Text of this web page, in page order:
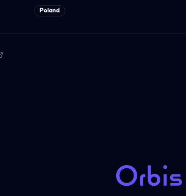
Poland